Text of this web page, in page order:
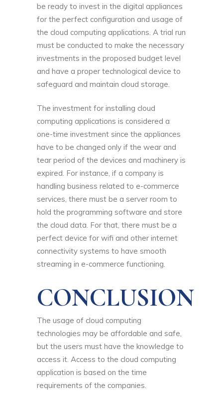
be ready to invest in the digital appliances
for the perfect configuration and usage of
the cloud computing applications. A trial run
must be conducted to make the necessary
investments in the proposed budget level
and have a proper technological device to
safeguard and maintain cloud storage.
The investment for installing cloud
computing applications is considered a
one-time investment since the appliances
have to be changed only if the wear and
tear period of the devices and machinery is
expired. For instance, if a company is
handling business related to e-commerce
services, there must be a server room to
hold the programming software and store
the cloud data. For that, there must be a
perfect device for wifi and other internet
connectivity systems to have smooth
streaming in e-commerce functioning.
CONCLUSION
The usage of cloud computing
technologies may be affordable and safe,
but the users must have the knowledge to
access it. Access to the cloud computing
application is based on the time
requirements of the companies.